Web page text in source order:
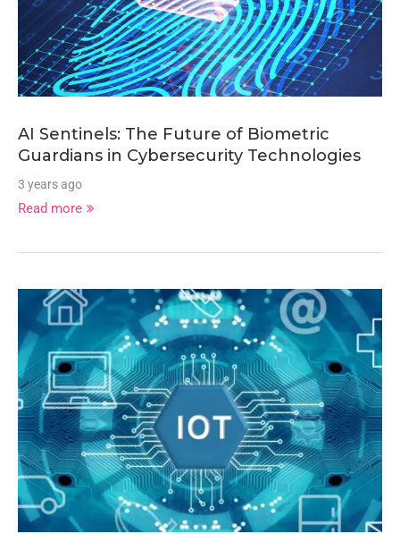
AI Sentinels: The Future of Biometric
Guardians in Cybersecurity Technologies
3 years ago
Read more